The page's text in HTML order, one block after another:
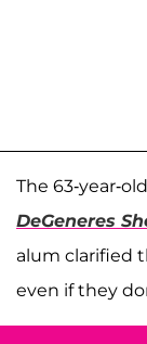
The 63-year-
DeGeneres
alum clarified
even if they